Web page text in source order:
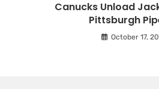
Canucks Unload
Pittsburgh
October 17,